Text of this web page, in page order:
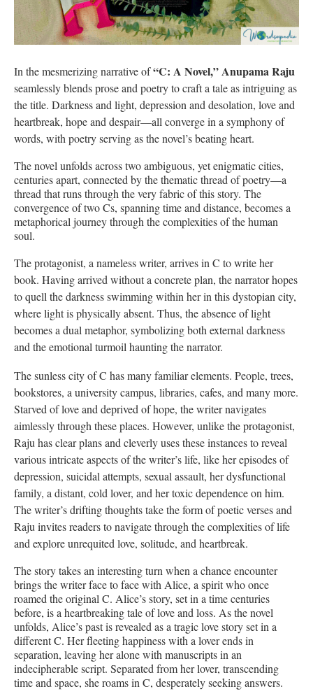
In the mesmerizing narrative of“C: A Novel,” Anupama Raju
seamlessly blends prose and poetry to craft a tale as intriguing as
the title. Darkness and light, depression and desolation, love and
heartbreak, hope and despair—all converge in a symphony of
words, with poetry serving as the novel’s beating heart.
The novel unfolds across two ambiguous, yet enigmatic cities,
centuries apart, connected by the thematic thread of poetry—a
thread that runs through the very fabric of this story. The
convergence of two Cs, spanning time and distance, becomes a
metaphorical journey through the complexities of the human
soul.
The protagonist, a nameless writer, arrives in C to write her
book. Having arrived without a concrete plan, the narrator hopes
to quell the darkness swimming within her in this dystopian city,
where light is physically absent. Thus, the absence of light
becomes a dual metaphor, symbolizing both external darkness
and the emotional turmoil haunting the narrator.
The sunless city of C has many familiar elements. People, trees,
bookstores, a university campus, libraries, cafes, and many more.
Starved of love and deprived of hope, the writer navigates
aimlessly through these places. However, unlike the protagonist,
Raju has clear plans and cleverly uses these instances to reveal
various intricate aspects of the writer’s life, like her episodes of
depression, suicidal attempts, sexual assault, her dysfunctional
family, a distant, cold lover, and her toxic dependence on him.
The writer’s drifting thoughts take the form of poetic verses and
Raju invites readers to navigate through the complexities of life
and explore unrequited love, solitude, and heartbreak.
The story takes an interesting turn when a chance encounter
brings the writer face to face with Alice, a spirit who once
roamed the original C. Alice’s story, set in a time centuries
before, is a heartbreaking tale of love and loss. As the novel
unfolds, Alice’s past is revealed as a tragic love story set in a
different C. Her fleeting happiness with a lover ends in
separation, leaving her alone with manuscripts in an
indecipherable script. Separated from her lover, transcending
time and space, she roams in C, desperately seeking answers.